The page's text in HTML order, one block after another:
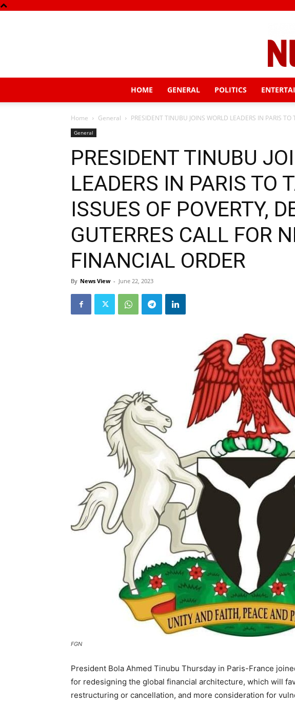
HOME GENERAL POLITICS
Home General PRESIDENT TINUBU JOINS WORLD LEADERS IN PARIS TO
General
PRESIDENT TINUBU
LEADERS IN PARIS TO
ISSUES OF POVERTY,
GUTERRES CALL FOR
FINANCIAL ORDER
By News View - June 22, 2023
FGN
President Bola Ahmed Tinubu Thursday in Paris-France
for redesigning the global financial architecture, which will
restructuring or cancellation, and more consideration for